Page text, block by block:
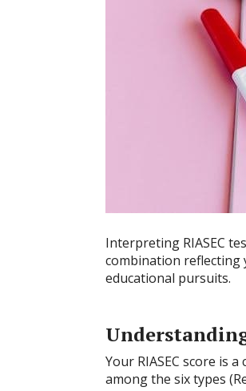
Interpreting RIASEC
combination reflecting
educational pursuits.
Your RIASEC score is
among the six types